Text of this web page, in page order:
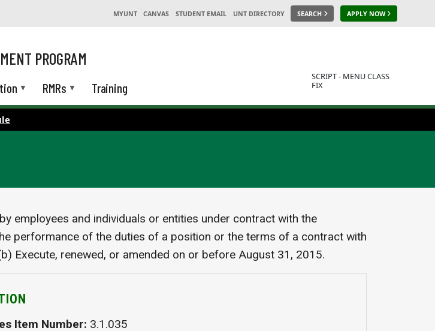
MYUNT CANVAS STUDENT EMAIL UNT DIRECTORY SEARCH APPLY NOW
PROGRAM
RMRs
Training
SCRIPT - MENU CLASS
FIX
employees and individuals or entities under contract with the
performance of the duties of a position or the terms of a contract with
Execute, renewed, or amended on or before August 31, 2015.
Item Number 3.1.035